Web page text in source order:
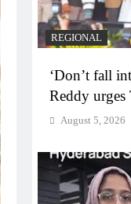
REGIONAL
‘Don’t fall
Reddy urges
August 5, 2026